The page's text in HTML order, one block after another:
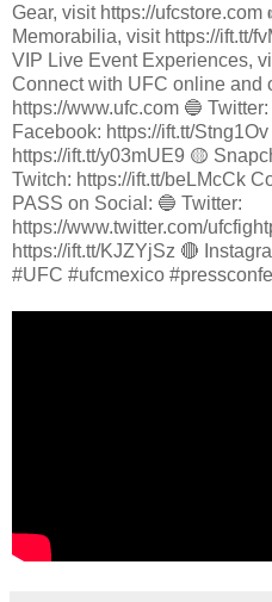
Gear, visit https://
Memorabilia, visit https://ift.tt/
VIP Live Event Experiences,
Connect with UFC online and
https://www.ufc.com 🔵
Facebook: https://ift.tt/
https://ift.tt/y03mUE9 🟡
Twitch: https://ift.tt/beLMcCk
PASS on Social: 🔵 Twitter:
https://www.twitter.com/
https://ift.tt/KJZYjSz 🔴
#UFC #ufcmexico